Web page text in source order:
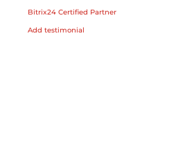
Bitrix24 Certified Partner
Add testimonial